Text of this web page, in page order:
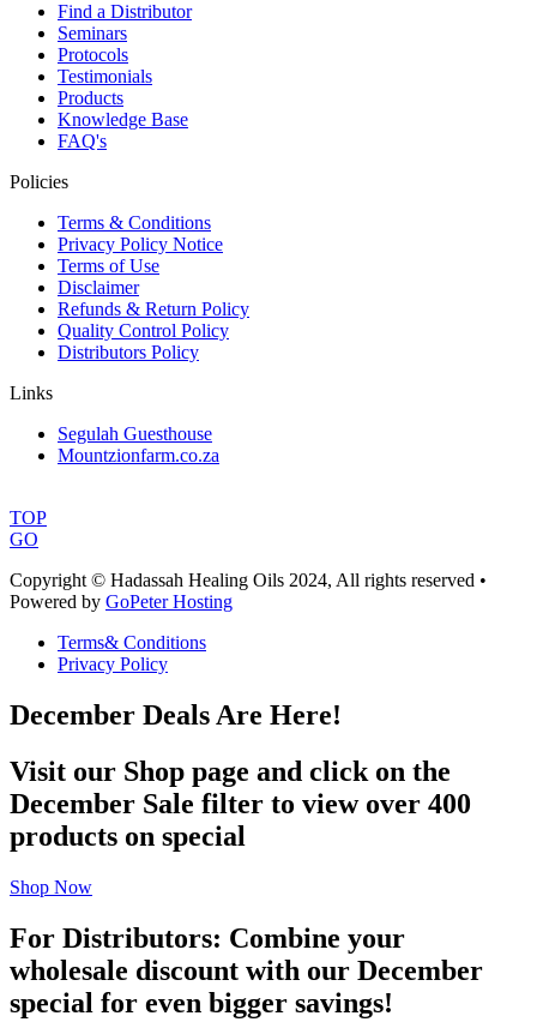
Find a Distributor
Seminars
Protocols
Testimonials
Products
Knowledge Base
FAQ's
Policies
Terms & Conditions
Privacy Policy Notice
Terms of Use
Disclaimer
Refunds & Return Policy
Quality Control Policy
Distributors Policy
Links
Segulah Guesthouse
Mountzionfarm.co.za
TOP
GO
Copyright © Hadassah Healing Oils 2024, All rights reserved •
Powered by GoPeter Hosting
Terms& Conditions
Privacy Policy
December Deals Are Here!
Visit our Shop page and click on the
December Sale filter to view over 400
products on special
Shop Now
For Distributors: Combine your
wholesale discount with our December
special for even bigger savings!